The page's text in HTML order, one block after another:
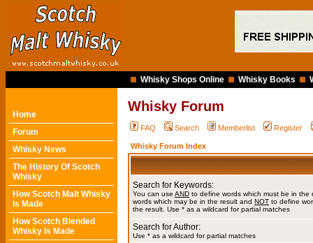
Whisky Shops Online Whisky Books
Home
Forum
Whisky News
The History Of Scotch
Whisky
How Scotch Malt Whisky
Is Made
How Scotch Blended
Whisky Is Made
Whisky Forum
FAQ Search Memberlist Register
Whisky Forum Index
Search for Keywords:
You can use AND to define words which must be in the
words which may be in the result and NOT to define
the result. Use * as a wildcard for partial matches
Search for Author:
Use * as a wildcard for partial matches